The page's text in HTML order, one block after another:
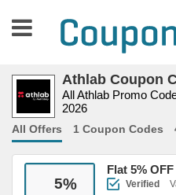
Athlab Coupon
All Athlab Promo
2026
All Offers 1 Coupon Codes
5%
Flat 5%
Verified